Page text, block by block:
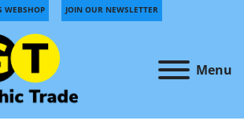
Menu
WEBSHOP JOIN OUR NEWSLETTER